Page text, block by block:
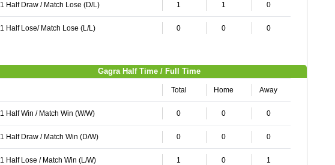
1 Half Draw / Match Lose (D/L) 1 1 0
1 Half Lose/ Match Lose (L/L) 0 0 0
Gagra Half Time / Full Time
Total Home Away
1 Half Win / Match Win (W/W) 0 0 0
1 Half Draw / Match Win (D/W) 0 0 0
1 Half Lose / Match Win (L/W) 1 0 1